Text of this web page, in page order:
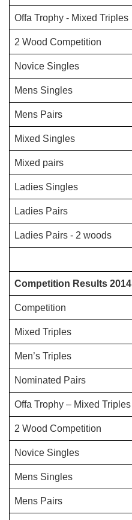
Offa Trophy - Mixed Triples
2 Wood Competition
Novice Singles
Mens Singles
Mens Pairs
Mixed Singles
Mixed pairs
Ladies Singles
Ladies Pairs
Ladies Pairs - 2 woods
Competition Results 2014
Competition
Mixed Triples
Men’s Triples
Nominated Pairs
Offa Trophy – Mixed Triples
2 Wood Competition
Novice Singles
Mens Singles
Mens Pairs